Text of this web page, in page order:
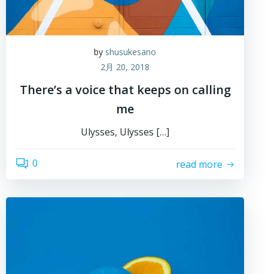
by shusukesano
2月 20, 2018
There’s a voice that keeps on calling
me
Ulysses, Ulysses […]
0 read more